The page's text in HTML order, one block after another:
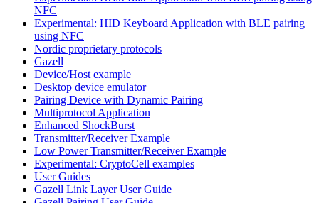
NFC
Experimental: HID Keyboard Application with BLE pairing
using NFC
Nordic proprietary protocols
Gazell
Device/Host example
Desktop device emulator
Pairing Device with Dynamic Pairing
Multiprotocol Application
Enhanced ShockBurst
Transmitter/Receiver Example
Low Power Transmitter/Receiver Example
Experimental: CryptoCell examples
User Guides
Gazell Link Layer User Guide